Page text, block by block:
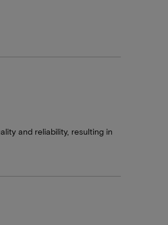
and reliability, resulting in